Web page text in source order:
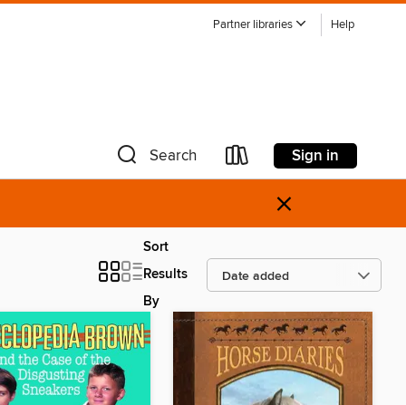
Partner libraries Help
Search Sign in
×
Sort
Results
By